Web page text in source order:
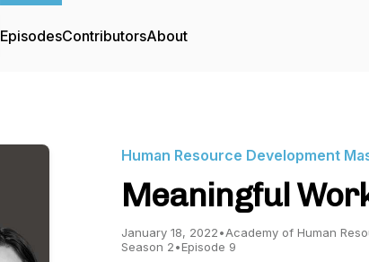
EpisodesContributorsAbout
Human Resource Development
Meaningful
January 18, 2022•Academy of Human
Season 2•Episode 9